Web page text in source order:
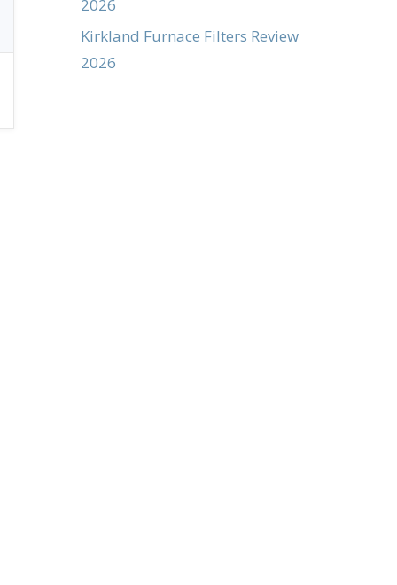
2026
Kirkland Furnace Filters Review
2026